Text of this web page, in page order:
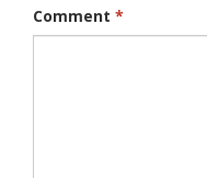
Comment *